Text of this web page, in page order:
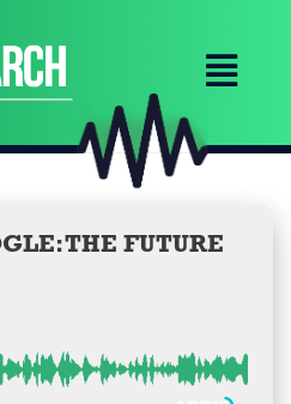
THE FUTURE